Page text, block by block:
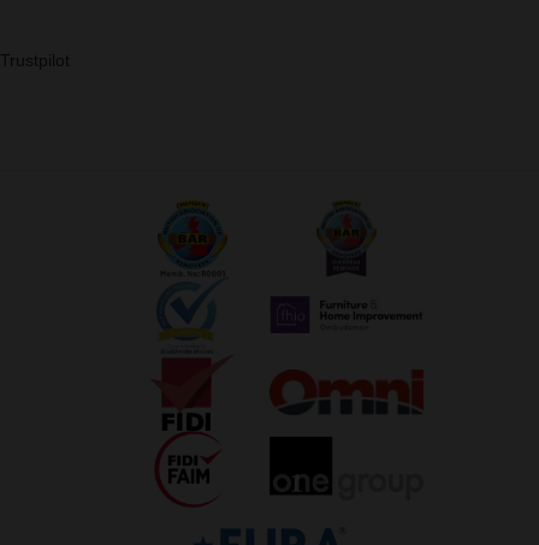
Trustpilot